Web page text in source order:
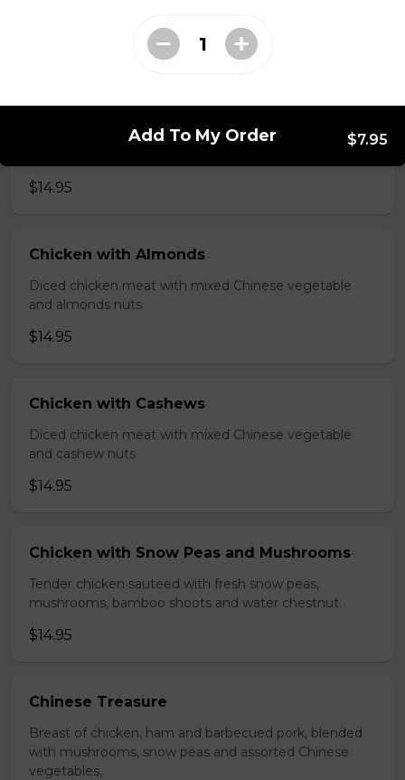
Broccoli Chicken
Shredded chicken blended with fresh broccoli and
$14.95
Chicken with Almonds
Diced chicken meat with mixed Chinese vegetable
and almonds nuts.
$14.95
Chicken with Cashews
Diced chicken meat with mixed Chinese vegetable
and cashew nuts
$14.95
Chicken with Snow Peas and Mushrooms
Tender chicken sauteed with fresh snow peas,
mushrooms, bamboo shoots and water chestnut.
$14.95
Chinese Treasure
Breast of chicken, ham and barbecued pork, blended
with mushrooms, snow peas and assorted Chinese
vegetables,
Add To My Order $7.95